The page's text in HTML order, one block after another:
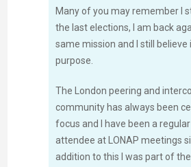
Many of you may remember I
the last elections, I am back
same mission and I still believe
purpose.
The London peering and
community has always been
focus and I have been a
attendee at LONAP meetings
addition to this I was part of the